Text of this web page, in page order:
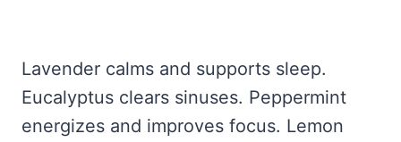
Lavender calms and supports sleep.
Eucalyptus clears sinuses. Peppermint
energizes and improves focus. Lemon